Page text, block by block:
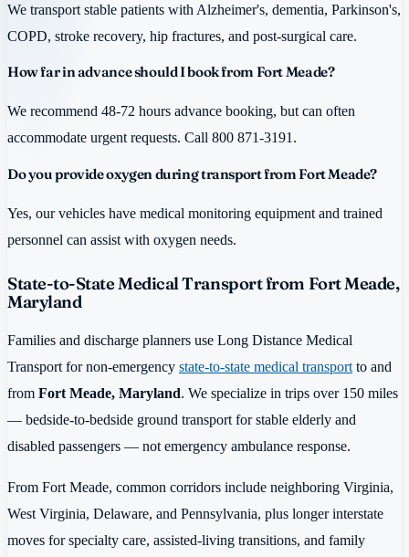
We transport stable patients with Alzheimer's, dementia, Parkinson's,
COPD, stroke recovery, hip fractures, and post-surgical care.
How far in advance should I book from Fort Meade?
We recommend 48-72 hours advance booking, but can often
accommodate urgent requests. Call 800 871-3191.
Do you provide oxygen during transport from Fort Meade?
Yes, our vehicles have medical monitoring equipment and trained
personnel can assist with oxygen needs.
State-to-State Medical Transport from Fort Meade,
Maryland
Families and discharge planners use Long Distance Medical
Transport for non-emergency state-to-state medical transport to and
from Fort Meade, Maryland. We specialize in trips over 150 miles
— bedside-to-bedside ground transport for stable elderly and
disabled passengers — not emergency ambulance response.
From Fort Meade, common corridors include neighboring Virginia,
West Virginia, Delaware, and Pennsylvania, plus longer interstate
moves for specialty care, assisted-living transitions, and family